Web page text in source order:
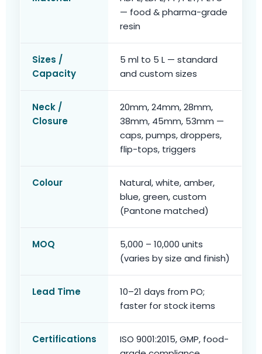
— food & pharma-grade
resin
Sizes /
Capacity
5 ml to 5 L — standard
and custom sizes
Neck /
Closure
20mm, 24mm, 28mm,
38mm, 45mm, 53mm —
caps, pumps, droppers,
flip-tops, triggers
Colour
Natural, white, amber,
blue, green, custom
(Pantone matched)
MOQ
5,000 – 10,000 units
(varies by size and finish)
Lead Time
10–21 days from PO;
faster for stock items
Certifications
ISO 9001:2015, GMP, food-